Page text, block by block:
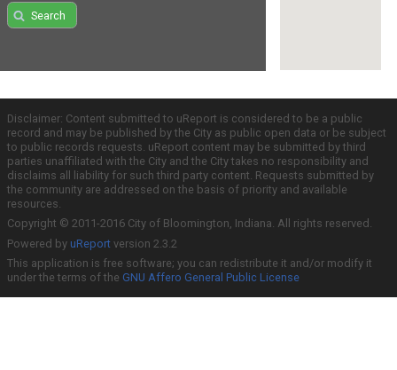
Search
Disclaimer: Content submitted to uReport is considered to be a public
record and may be published by the City as public open data or be subject
to public records requests. uReport content may be submitted by third
parties unaffiliated with the City and the City takes no responsibility and
disclaims all liability for such third party content. Requests submitted by
the community are addressed on the basis of priority and available
resources.
Copyright © 2011-2016 City of Bloomington, Indiana. All rights reserved.
Powered by uReport version 2.3.2
This application is free software; you can redistribute it and/or modify it
under the terms of the GNU Affero General Public License